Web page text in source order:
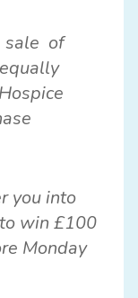
sale of
you into
win £100
Monday